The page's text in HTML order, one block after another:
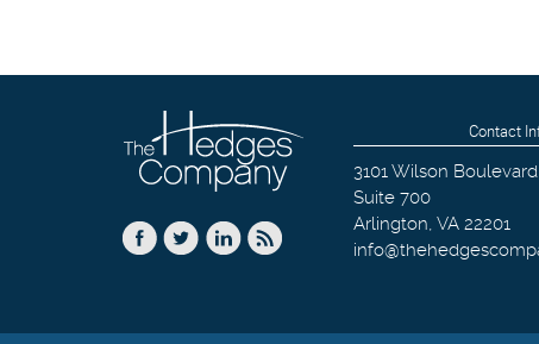
Contact
3101 Wilson Boulevard
Suite 700
Arlington, VA 22201